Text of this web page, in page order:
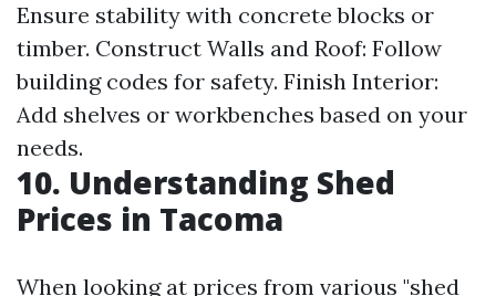
Ensure stability with concrete blocks or
timber. Construct Walls and Roof: Follow
building codes for safety. Finish Interior:
Add shelves or workbenches based on your
needs.
10. Understanding Shed
Prices in Tacoma
When looking at prices from various "shed